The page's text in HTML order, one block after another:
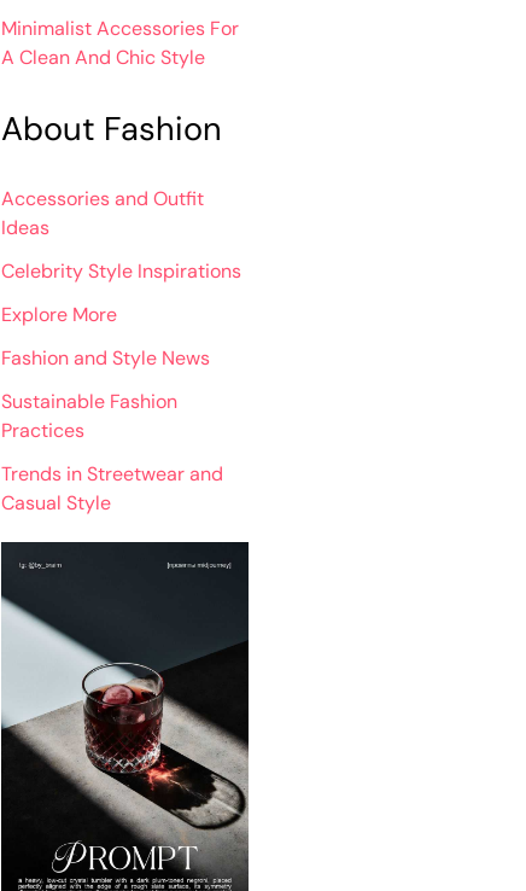
Minimalist Accessories For
A Clean And Chic Style
About Fashion
Accessories and Outfit
Ideas
Celebrity Style Inspirations
Explore More
Fashion and Style News
Sustainable Fashion
Practices
Trends in Streetwear and
Casual Style